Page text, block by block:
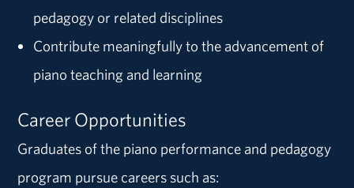
pedagogy or related disciplines
Contribute meaningfully to the advancement of
piano teaching and learning
Career Opportunities
Graduates of the piano performance and pedagogy
program pursue careers such as: